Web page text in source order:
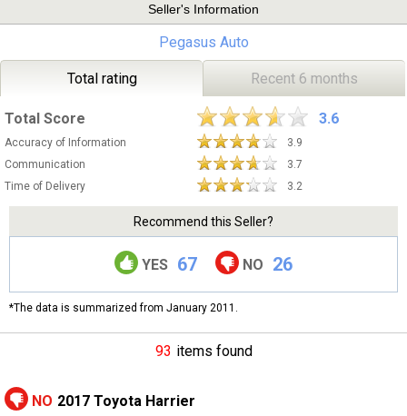
Seller's Information
Pegasus Auto
Total rating Recent 6 months
Total Score 3.6
Accuracy of Information
3.9
Communication
3.7
Time of Delivery
3.2
Recommend this Seller?
YES 67 NO 26
*The data is summarized from January 2011.
93 items found
NO 2017 Toyota Harrier